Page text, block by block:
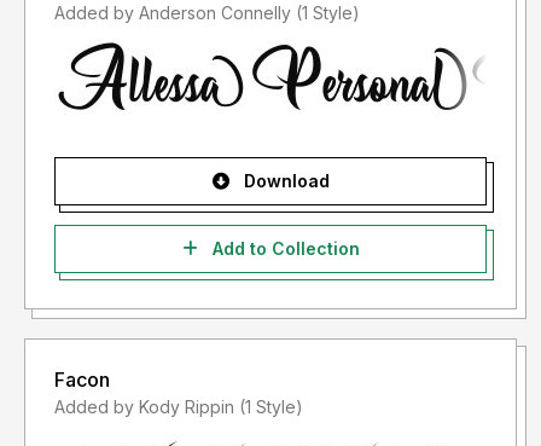
Added by Anderson Connelly (1 Style)
Download
Add to Collection
Facon
Added by Kody Rippin (1 Style)